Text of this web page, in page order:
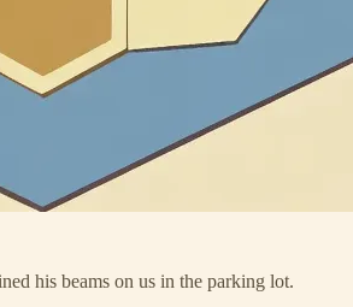
his beams on us in the parking lot.